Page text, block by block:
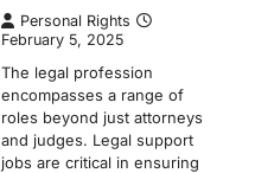
Personal Rights
February 5, 2025
The legal profession
encompasses a range of
roles beyond just attorneys
and judges. Legal support
jobs are critical in ensuring